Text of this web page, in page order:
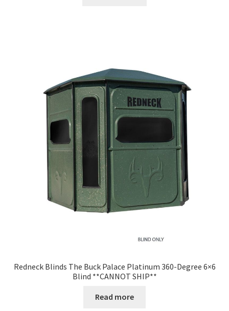
Redneck Blinds The Buck Palace Platinum 360-Degree 6×6
Blind **CANNOT SHIP**
Read more